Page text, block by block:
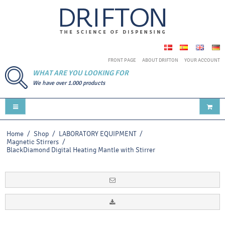
FRONT PAGE ABOUT DRIFTON YOUR ACCOUNT
WHAT ARE YOU LOOKING FOR
We have over 1.000 products
Home / Shop / LABORATORY EQUIPMENT /
Magnetic Stirrers /
BlackDiamond Digital Heating Mantle with Stirrer